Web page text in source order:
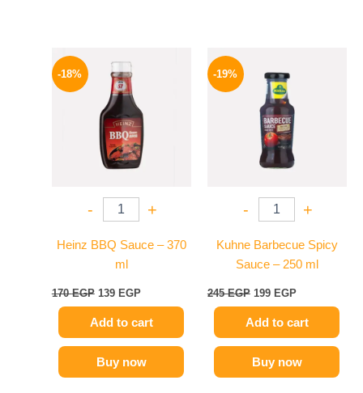
-18%
- +
Heinz BBQ Sauce – 370
ml
170EGP
price
was:
170 EGP.
139 EGP
Add to cart
Buy now
-19%
- +
Kuhne Barbecue Spicy
Sauce – 250 ml
245EGP
was:
245 EGP.
199 EGP
Add to cart
Buy now